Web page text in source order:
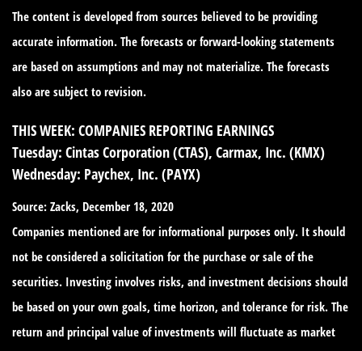
The content is developed from sources believed to be providing
accurate information. The forecasts or forward-looking statements
are based on assumptions and may not materialize. The forecasts
also are subject to revision.
THIS WEEK: COMPANIES REPORTING EARNINGS
Tuesday: Cintas Corporation (CTAS), Carmax, Inc. (KMX)
Wednesday: Paychex, Inc. (PAYX)
Source: Zacks, December 18, 2020
Companies mentioned are for informational purposes only. It should
not be considered a solicitation for the purchase or sale of the
securities. Investing involves risks, and investment decisions should
be based on your own goals, time horizon, and tolerance for risk. The
return and principal value of investments will fluctuate as market